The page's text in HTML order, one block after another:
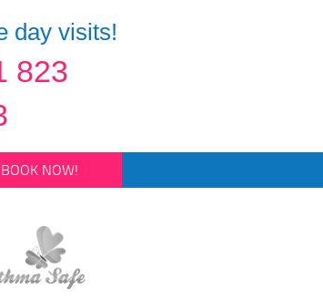
day visits!
823
BOOK NOW!